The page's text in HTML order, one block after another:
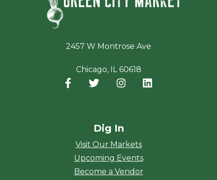
2457 W Montrose Ave
Chicago, IL 60618
Facebook
(opens in a new window)
Twitter
(opens in a new window)
Instagram
(opens in a new
Dig In
Visit Our Markets
Upcoming Events
Become a Vendor